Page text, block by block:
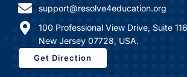
support@resolve4education.org
100 Professional View Drive, Suite
New Jersey 07728, USA.
Get Direction